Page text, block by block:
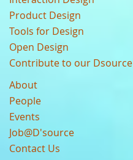
Product Design
Tools for Design
Open Design
Contribute to our Dsource
About
People
Events
Job@D'source
Contact Us